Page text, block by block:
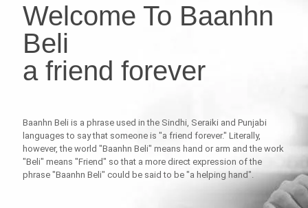
Welcome To Baanhn
Beli
a friend forever
Baanhn Beli is a phrase used in the Sindhi, Seraiki and Punjabi
languages to say that someone is "a friend forever." Literally,
however, the world "Baanhn Beli" means hand or arm and the work
"Beli" means "Friend" so that a more direct expression of the
phrase "Baanhn Beli" could be said to be "a helping hand".